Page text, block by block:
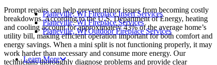
Platteville, WI Fireplace Insert Services
Platteville, WI Fireplace Services
Platteville, WI Outdoor Fireplace Services
Learn More
Prompt repairs can help prevent minor issues from becoming costly
breakdowns. According to the U.S. Department of Energy, heating
and cooling account for approximately 43% of the average home’s
utility bill, making efficient operation important for both comfort and
energy savings. When a mini split is not functioning properly, it may
work harder than necessary and consume more energy. Our
technicians thoroughly diagnose problems and provide clear